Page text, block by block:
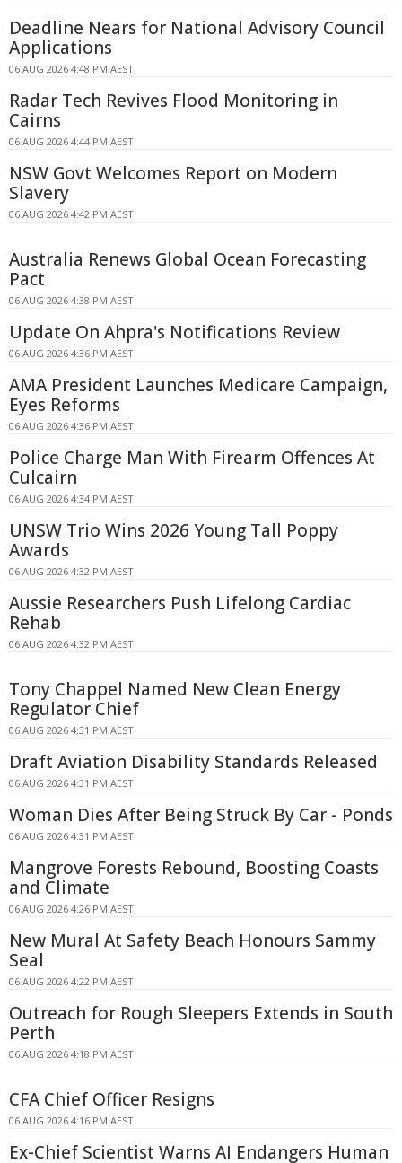
Deadline Nears for National Advisory Council
Applications
06 AUG 2026 4:48 PM AEST
Radar Tech Revives Flood Monitoring in
Cairns
06 AUG 2026 4:44 PM AEST
NSW Govt Welcomes Report on Modern
Slavery
06 AUG 2026 4:42 PM AEST
Australia Renews Global Ocean Forecasting
Pact
06 AUG 2026 4:38 PM AEST
Update On Ahpra's Notifications Review
06 AUG 2026 4:36 PM AEST
AMA President Launches Medicare Campaign,
Eyes Reforms
06 AUG 2026 4:36 PM AEST
Police Charge Man With Firearm Offences At
Culcairn
06 AUG 2026 4:34 PM AEST
UNSW Trio Wins 2026 Young Tall Poppy
Awards
06 AUG 2026 4:32 PM AEST
Aussie Researchers Push Lifelong Cardiac
Rehab
06 AUG 2026 4:32 PM AEST
Tony Chappel Named New Clean Energy
Regulator Chief
06 AUG 2026 4:31 PM AEST
Draft Aviation Disability Standards Released
06 AUG 2026 4:31 PM AEST
Woman Dies After Being Struck By Car - Ponds
06 AUG 2026 4:31 PM AEST
Mangrove Forests Rebound, Boosting Coasts
and Climate
06 AUG 2026 4:26 PM AEST
New Mural At Safety Beach Honours Sammy
Seal
06 AUG 2026 4:22 PM AEST
Outreach for Rough Sleepers Extends in South
Perth
06 AUG 2026 4:18 PM AEST
CFA Chief Officer Resigns
06 AUG 2026 4:16 PM AEST
Ex-Chief Scientist Warns AI Endangers Human